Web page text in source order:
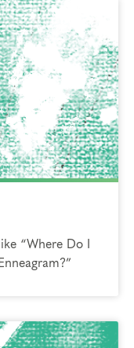
“Where Do I